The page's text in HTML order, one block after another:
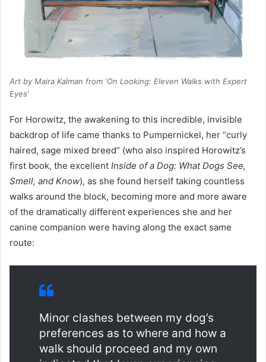
Art by Maira Kalman from ‘On Looking: Eleven Walks with Expert
Eyes’
For Horowitz, the awakening to this incredible, invisible
backdrop of life came thanks to Pumpernickel, her “curly
haired, sage mixed breed” (who also inspired Horowitz’s
first book, the excellent Inside of a Dog: What Dogs See,
Smell, and Know), as she found herself taking countless
walks around the block, becoming more and more aware
of the dramatically different experiences she and her
canine companion were having along the exact same
route:
Minor clashes between my dog’s
preferences as to where and how a
walk should proceed and my own